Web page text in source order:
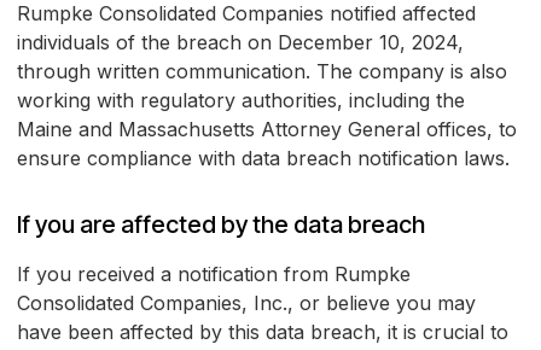
Rumpke Consolidated Companies notified affected
individuals of the breach on December 10, 2024,
through written communication. The company is also
working with regulatory authorities, including the
Maine and Massachusetts Attorney General offices, to
ensure compliance with data breach notification laws.
If you are affected by the data breach
If you received a notification from Rumpke
Consolidated Companies, Inc., or believe you may
have been affected by this data breach, it is crucial to